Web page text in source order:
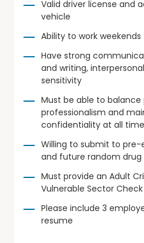
Valid driver license and
vehicle
Ability to work weekends
Have strong
and writing,
sensitivity
Must be able to balance
professionalism and
confidentiality at all
Willing to submit to
and future random drug
Must provide an Adult
Vulnerable Sector Check
Please include 3
resume